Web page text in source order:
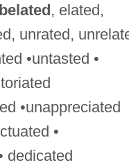
belated, elated,
unrated,
•untasted •
•unappreciated
•
dedicated